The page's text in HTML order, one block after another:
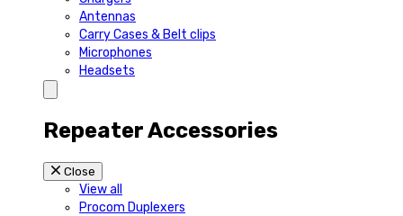
Antennas
Carry Cases & Belt clips
Microphones
Headsets
Repeater Accessories
Close
View all
Procom Duplexers